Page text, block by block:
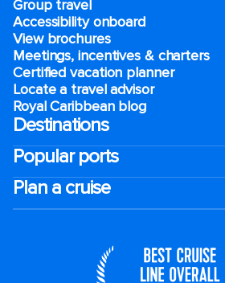
Group travel
Accessibility onboard
View brochures
Meetings, incentives & charters​
Certified vacation planner
Locate a travel advisor
Royal Caribbean blog
Destinations
Popular ports
Plan a cruise